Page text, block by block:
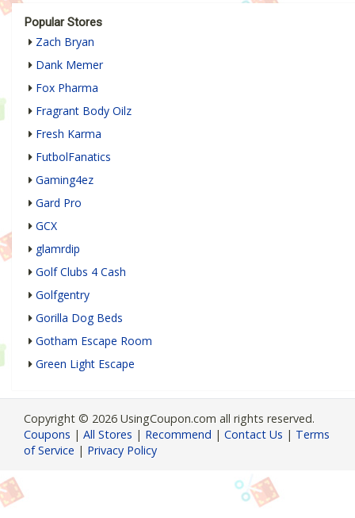
Popular Stores
Zach Bryan
Dank Memer
Fox Pharma
Fragrant Body Oilz
Fresh Karma
FutbolFanatics
Gaming4ez
Gard Pro
GCX
glamrdip
Golf Clubs 4 Cash
Golfgentry
Gorilla Dog Beds
Gotham Escape Room
Green Light Escape
Copyright © 2026 UsingCoupon.com all rights reserved.
Coupons | All Stores | Recommend | Contact Us | Terms
of Service | Privacy Policy